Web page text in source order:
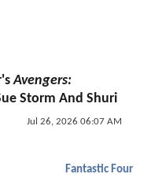
Avengers:
Storm And Shuri
Jul 26, 2026 06:07 AM
Fantastic Four